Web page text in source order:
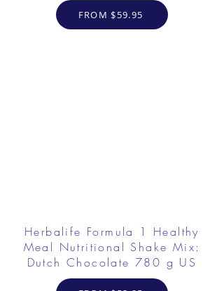
FROM $59.95
Herbalife Formula 1 Healthy
Meal Nutritional Shake Mix:
Dutch Chocolate 780 g US